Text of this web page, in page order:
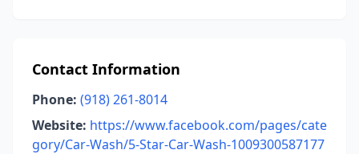
Contact Information
Phone: (918) 261-8014
Website: https://www.facebook.com/pages/cate
gory/Car-Wash/5-Star-Car-Wash-1009300587177